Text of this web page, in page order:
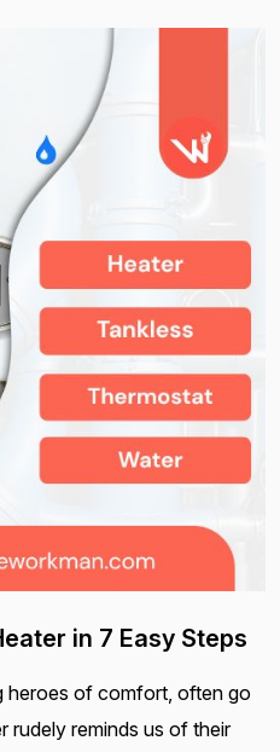
in 7 Easy Steps
heroes of comfort, often go
rudely reminds us of their